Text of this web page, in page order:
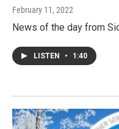
February 11, 2022
News of the day from
LISTEN • 1:40